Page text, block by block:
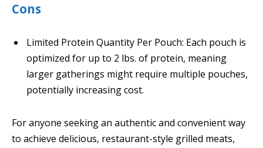
Cons
Limited Protein Quantity Per Pouch: Each pouch is
optimized for up to 2 lbs. of protein, meaning
larger gatherings might require multiple pouches,
potentially increasing cost.
For anyone seeking an authentic and convenient way
to achieve delicious, restaurant-style grilled meats,